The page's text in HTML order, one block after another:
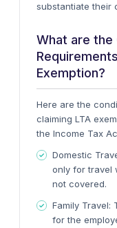
substantiate their
What are the
Exemption?
Here are the
claiming LTA
the Income Tax
Domestic
only for travel
not covered.
Family Travel:
for the